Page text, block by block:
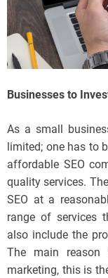
Businesses to
As a small
limited; one has to
affordable SEO
quality services.
SEO at a
range of services
also include the
The main
marketing, this is